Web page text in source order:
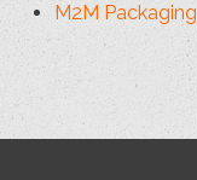
M2M Packaging